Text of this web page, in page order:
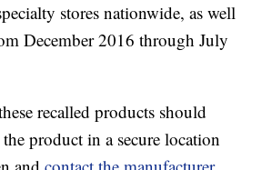
stores nationwide, as well
December 2016 through July
recalled products should
product in a secure location